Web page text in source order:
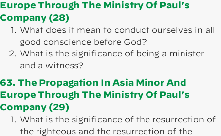
Europe Through The Ministry Of Paul’s
Company (28)
What does it mean to conduct ourselves in all
good conscience before God?
What is the significance of being a minister
and a witness?
63. The Propagation In Asia Minor And
Europe Through The Ministry Of Paul’s
Company (29)
What is the significance of the resurrection of
the righteous and the resurrection of the